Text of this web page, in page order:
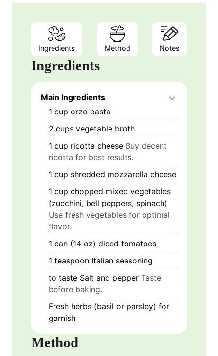
Ingredients Method Notes
Ingredients
Main Ingredients
1 cup orzo pasta
2 cups vegetable broth
1 cup ricotta cheese Buy decent
ricotta for best results.
1 cup shredded mozzarella cheese
1 cup chopped mixed vegetables
(zucchini, bell peppers, spinach)
Use fresh vegetables for optimal
flavor.
1 can (14 oz) diced tomatoes
1 teaspoon Italian seasoning
to taste Salt and pepper Taste
before baking.
Fresh herbs (basil or parsley) for
garnish
Method